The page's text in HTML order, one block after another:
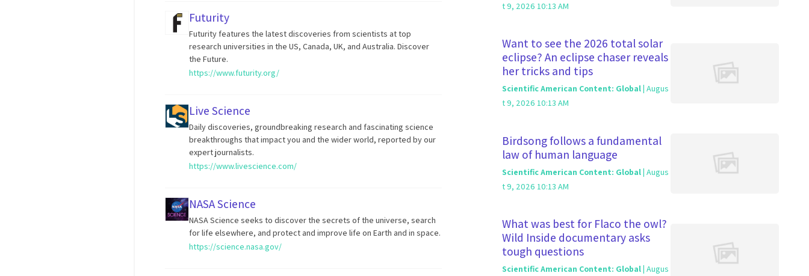
Futurity
Futurity features the latest discoveries from scientists at top
research universities in the US, Canada, UK, and Australia. Discover
the Future.
https://www.futurity.org/
Live Science
Daily discoveries, groundbreaking research and fascinating science
breakthroughs that impact you and the wider world, reported by our
expert journalists.
https://www.livescience.com/
NASA Science
NASA Science seeks to discover the secrets of the universe, search
for life elsewhere, and protect and improve life on Earth and in space.
https://science.nasa.gov/
t 9, 2026 10:13 AM
Want to see the 2026 total solar
eclipse? An eclipse chaser reveals
her tricks and tips
Scientific American Content: Global | Augus
t 9, 2026 10:13 AM
Birdsong follows a fundamental
law of human language
Scientific American Content: Global| Augus
t 9, 2026 10:13 AM
What was best for Flaco the owl?
Wild Inside documentary asks
tough questions
Scientific American Content: Global | Augus